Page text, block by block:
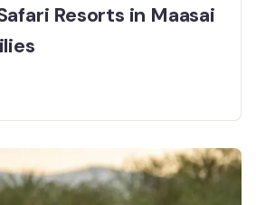
Resorts in Maasai